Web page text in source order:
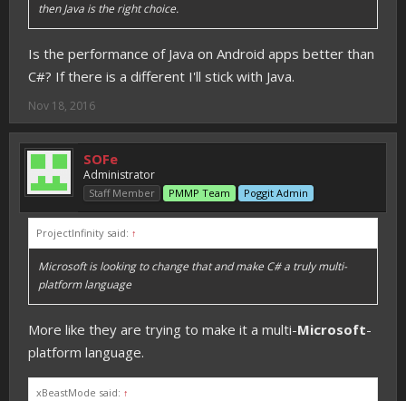
then Java is the right choice.
Is the performance of Java on Android apps better than
C#? If there is a different I'll stick with Java.
Nov 18, 2016
SOFe
Administrator
Staff Member PMMP Team Poggit Admin
ProjectInfinity said: ↑
Microsoft is looking to change that and make C# a truly multi-
platform language
More like they are trying to make it a multi-Microsoft-
platform language.
xBeastMode said: ↑